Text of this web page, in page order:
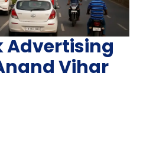
Advertising
Vihar